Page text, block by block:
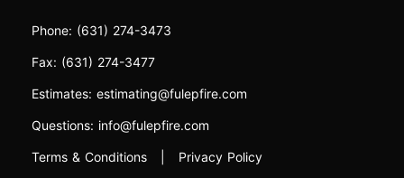
Phone: (631) 274-3473
Fax: (631) 274-3477
Estimates: estimating@fulepfire.com
Questions: info@fulepfire.com
Terms & Conditions Privacy Policy